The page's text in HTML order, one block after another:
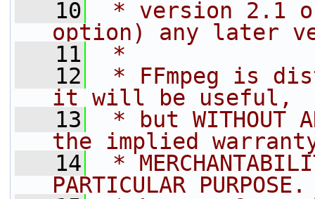
   10
* version 2.1
option) any later
   11
*
   12
* FFmpeg is
it will be useful,
   13
* but WITHOUT
the implied
   14
*
PARTICULAR